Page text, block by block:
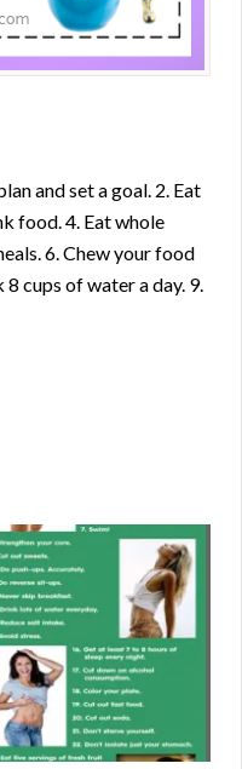
and set a goal. 2. Eat
food. 4. Eat whole
6. Chew your food
cups of water a day. 9.